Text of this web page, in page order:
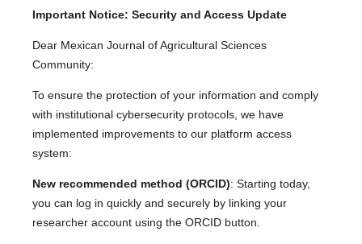
Important Notice: Security and Access Update
Dear Mexican Journal of Agricultural Sciences
Community:
To ensure the protection of your information and comply
with institutional cybersecurity protocols, we have
implemented improvements to our platform access
system:
New recommended method (ORCID): Starting today,
you can log in quickly and securely by linking your
researcher account using the ORCID button.